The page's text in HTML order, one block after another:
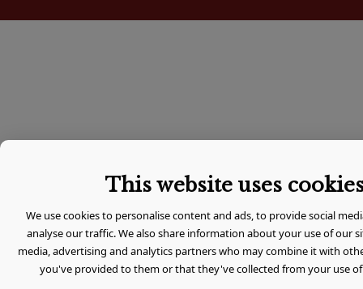
This website uses
We use cookies to personalise content and ads, to provide social
analyse our traffic. We also share information about your use of our
media, advertising and analytics partners who may combine it with
you've provided to them or that they've collected from your use of